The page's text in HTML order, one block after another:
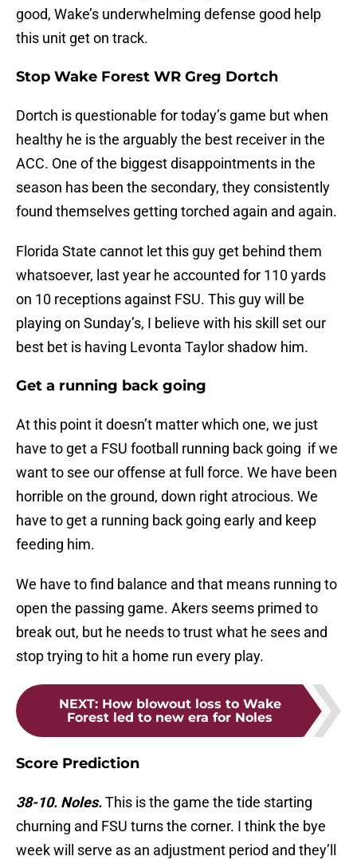
good, Wake’s underwhelming defense good help
this unit get on track.
Stop Wake Forest WR Greg Dortch
Dortch is questionable for today’s game but when
healthy he is the arguably the best receiver in the
ACC. One of the biggest disappointments in the
season has been the secondary, they consistently
found themselves getting torched again and again.
Florida State cannot let this guy get behind them
whatsoever, last year he accounted for 110 yards
on 10 receptions against FSU. This guy will be
playing on Sunday’s, I believe with his skill set our
best bet is having Levonta Taylor shadow him.
Get a running back going
At this point it doesn’t matter which one, we just
have to get a FSU football running back going if we
want to see our offense at full force. We have been
horrible on the ground, down right atrocious. We
have to get a running back going early and keep
feeding him.
We have to find balance and that means running to
open the passing game. Akers seems primed to
break out, but he needs to trust what he sees and
stop trying to hit a home run every play.
NEXT: How blowout loss to Wake
Forest led to new era for Noles
Score Prediction
38-10. Noles.This is the game the tide starting
churning and FSU turns the corner. I think the bye
week will serve as an adjustment period and they’ll